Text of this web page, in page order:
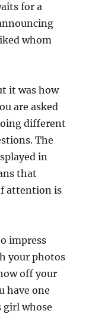
for a
whom
it was how
are asked
different
The
in
that
attention is
impress
your photos
off your
have one
girl whose